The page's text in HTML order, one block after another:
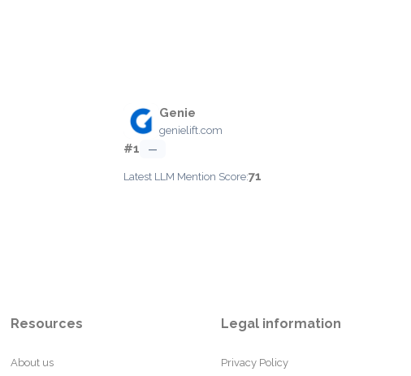
Genie
genielift.com
#1 —
Latest LLM Mention Score:71
Resources
About us
Legal information
Privacy Policy